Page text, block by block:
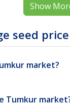
Show
seed price
market?
Tumkur